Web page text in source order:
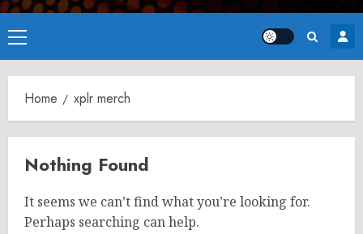
Primary
Menu
Home xplr merch
Nothing Found
It seems we can’t find what you’re looking for.
Perhaps searching can help.